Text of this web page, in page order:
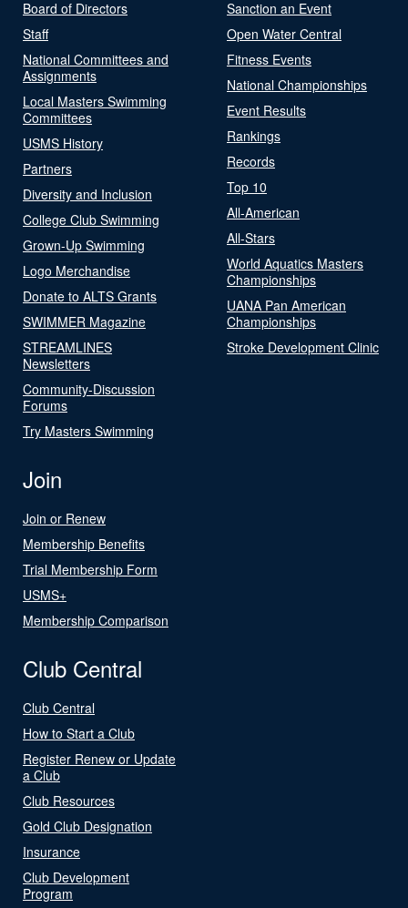
Board of Directors
Staff
National Committees and
Assignments
Local Masters Swimming
Committees
USMS History
Partners
Diversity and Inclusion
College Club Swimming
Grown-Up Swimming
Logo Merchandise
Donate to ALTS Grants
SWIMMER Magazine
STREAMLINES
Newsletters
Community-Discussion
Forums
Try Masters Swimming
Sanction an Event
Open Water Central
Fitness Events
National Championships
Event Results
Rankings
Records
Top 10
All-American
All-Stars
World Aquatics Masters
Championships
UANA Pan American
Championships
Stroke Development Clinic
Join
Join or Renew
Membership Benefits
Trial Membership Form
USMS+
Membership Comparison
Club Central
Club Central
How to Start a Club
Register Renew or Update
a Club
Club Resources
Gold Club Designation
Insurance
Club Development
Program